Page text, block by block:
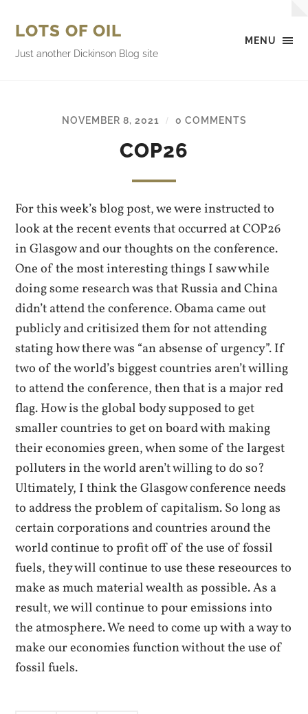
MENU
LOTS OF OIL
Just another Dickinson Blog site
NOVEMBER 8, 2021 / 0 COMMENTS
COP26
For this week’s blog post, we were instructed to
look at the recent events that occurred at COP26
in Glasgow and our thoughts on the conference.
One of the most interesting things I saw while
doing some research was that Russia and China
didn’t attend the conference. Obama came out
publicly and critisized them for not attending
stating how there was “an absense of urgency”. If
two of the world’s biggest countries aren’t willing
to attend the conference, then that is a major red
flag. How is the global body supposed to get
smaller countries to get on board with making
their economies green, when some of the largest
polluters in the world aren’t willing to do so?
Ultimately, I think the Glasgow conference needs
to address the problem of capitalism. So long as
certain corporations and countries around the
world continue to profit off of the use of fossil
fuels, they will continue to use these reseources to
make as much material wealth as possible. As a
result, we will continue to pour emissions into
the atmosphere. We need to come up with a way to
make our economies function without the use of
fossil fuels.